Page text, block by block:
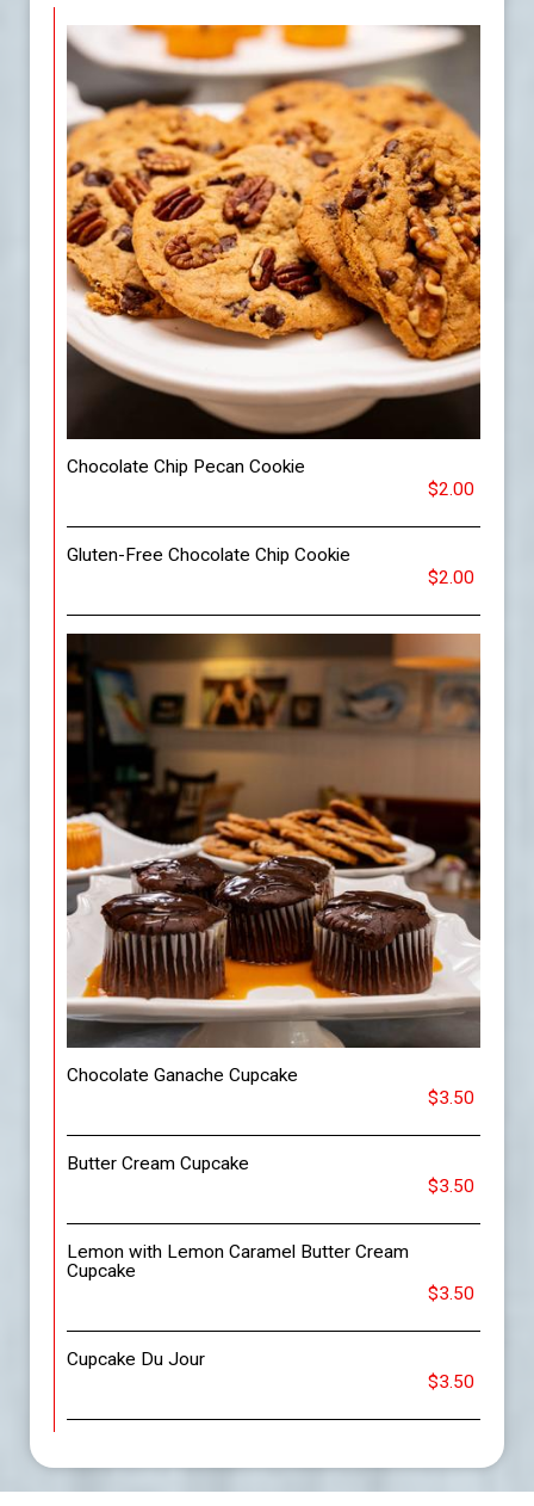
Chocolate Chip Pecan Cookie
$2.00
Gluten-Free Chocolate Chip Cookie
$2.00
Chocolate Ganache Cupcake
$3.50
Butter Cream Cupcake
$3.50
Lemon with Lemon Caramel Butter Cream
Cupcake
$3.50
Cupcake Du Jour
$3.50